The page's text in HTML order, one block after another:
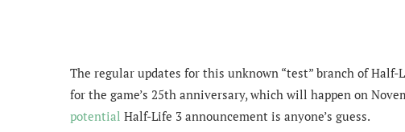
The regular updates for this unknown “test” branch of
for the game’s 25th anniversary, which will happen on
potential Half-Life 3 announcement is anyone’s guess.